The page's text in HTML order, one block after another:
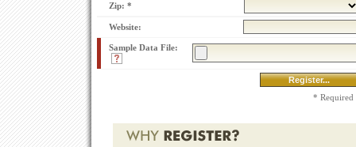
Zip: *
Website:
Sample Data File:
* Required